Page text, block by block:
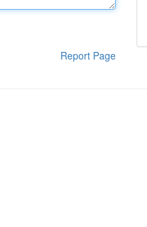
Report Page